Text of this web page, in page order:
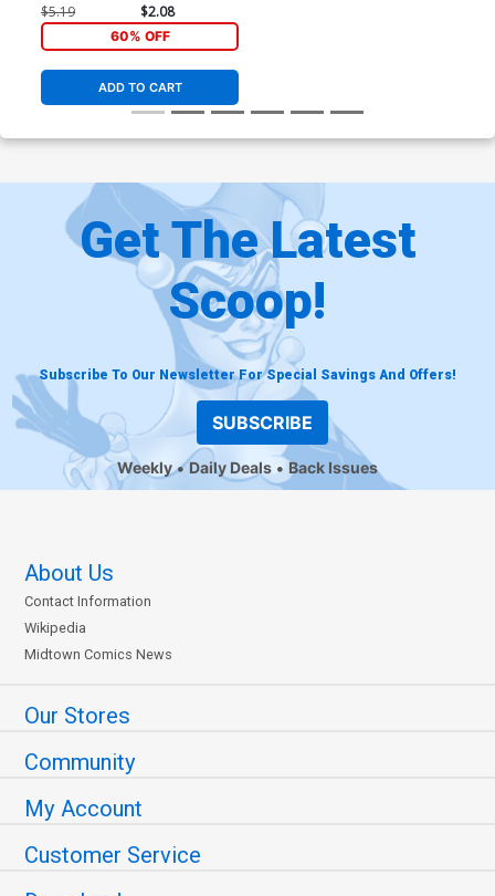
Capullo Cover
$5.19 $2.08
60% OFF
ADD TO CART
Get The Latest
Scoop!
Subscribe To Our Newsletter For Special Savings And Offers!
SUBSCRIBE
Weekly Daily Deals Back Issues
About Us
Contact Information
Wikipedia
Midtown Comics News
Our Stores
Community
My Account
Customer Service